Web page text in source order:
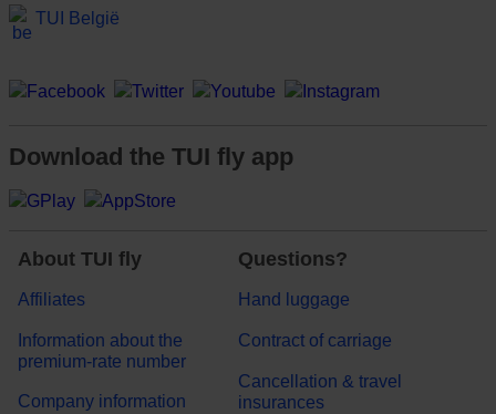
TUI België
Download the TUI fly app
About TUI fly
Affiliates
Information about the
premium-rate number
Company information
Questions?
Hand luggage
Contract of carriage
Cancellation & travel
insurances